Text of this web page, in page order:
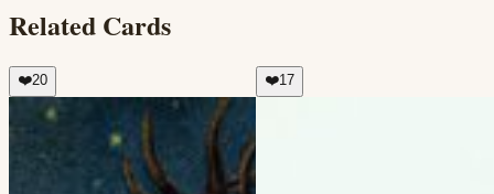
Related Cards
❤️20 ❤️17